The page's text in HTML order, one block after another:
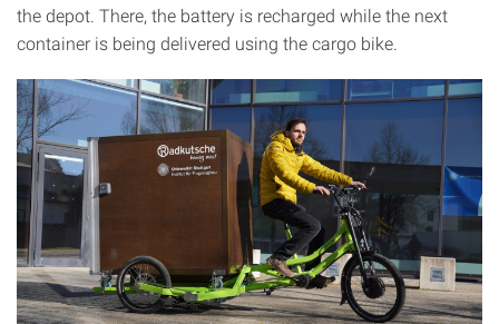
the depot. There, the battery is recharged while the next
container is being delivered using the cargo bike.